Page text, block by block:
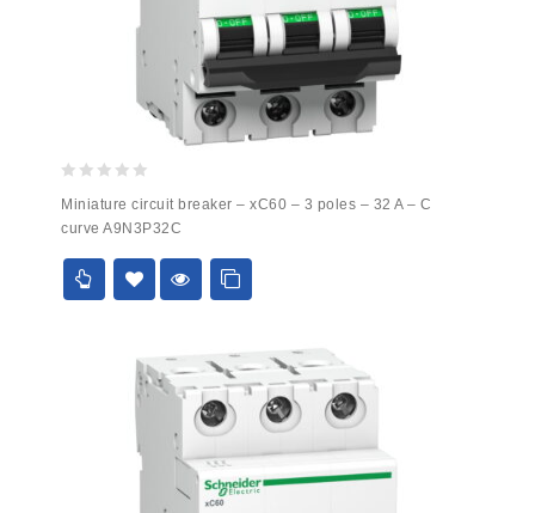
out
of
5
Miniature circuit breaker – xC60 – 3 poles – 32 A – C
curve A9N3P32C